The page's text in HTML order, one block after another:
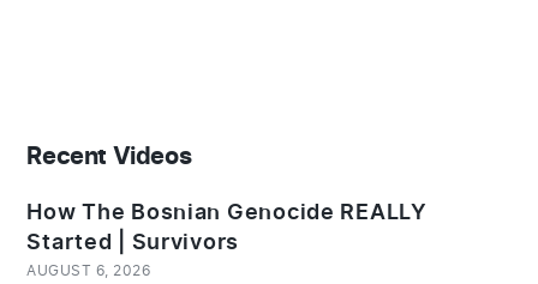
Recent Videos
How The Bosnian Genocide REALLY
Started | Survivors
AUGUST 6, 2026